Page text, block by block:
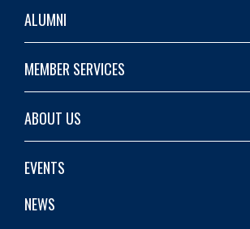
ALUMNI
MEMBER SERVICES
ABOUT US
EVENTS
NEWS